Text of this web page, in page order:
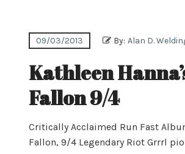
09/03/2013 By: Alan D.
Kathleen
Fallon 9/4
Critically Acclaimed Run Fast
Fallon, 9/4 Legendary Riot Grrrl